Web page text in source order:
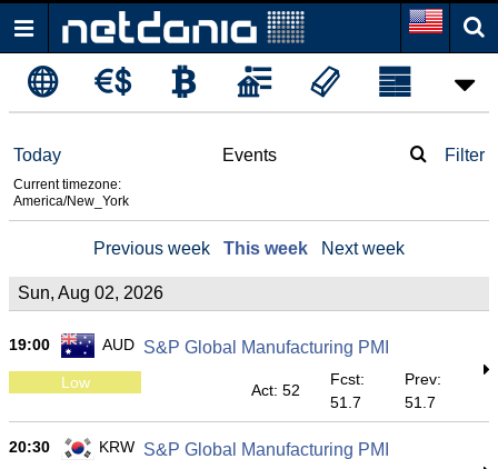
Today
Current timezone:
America/New_York
Events Filter
Previous week This week Next week
Sun, Aug 02, 2026
19:00 AUD S&P Global Manufacturing PMI
Low Act: 52
Fcst:
51.7
Prev:
51.7
20:30 KRW S&P Global Manufacturing PMI